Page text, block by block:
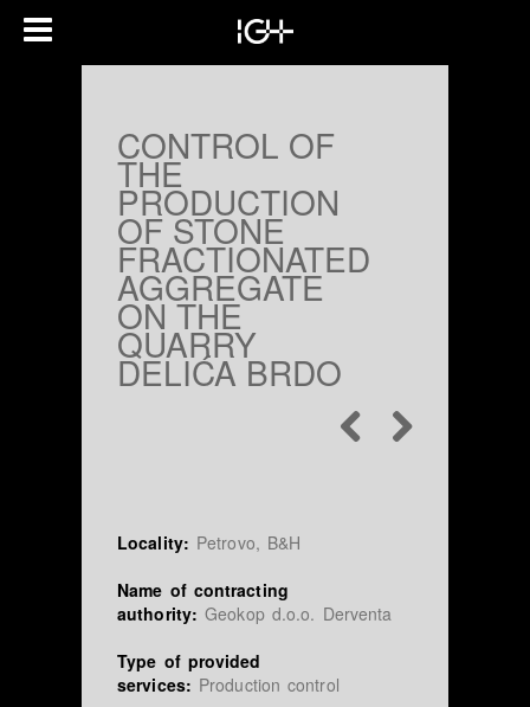
CONTROL OF
THE
PRODUCTION
OF STONE
FRACTIONATED
AGGREGATE
ON THE
QUARRY
DELIĆA BRDO
Locality: Petrovo, B&H
Name of contracting
authority:Geokop d.o.o. Derventa
Type of provided
services: Production control